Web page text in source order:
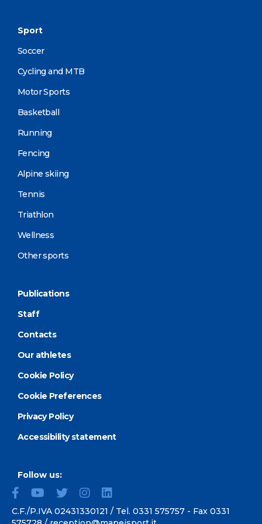
Sport
Soccer
Cycling and MTB
Motor Sports
Basketball
Running
Fencing
Alpine skiing
Tennis
Triathlon
Wellness
Other sports
Publications
Staff
Contacts
Our athletes
Cookie Policy
Cookie Preferences
Privacy Policy
Accessibility statement
Follow us:
C.F./P.IVA 02431330121 / Tel. 0331 575757 - Fax 0331